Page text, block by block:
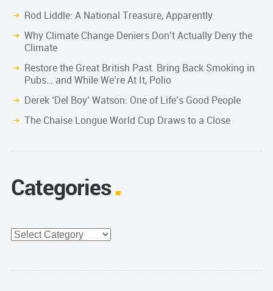
Rod Liddle: A National Treasure, Apparently
Why Climate Change Deniers Don’t Actually Deny the
Climate
Restore the Great British Past. Bring Back Smoking in
Pubs… and While We’re At It, Polio
Derek ‘Del Boy’ Watson: One of Life’s Good People
The Chaise Longue World Cup Draws to a Close
Categories
Categories